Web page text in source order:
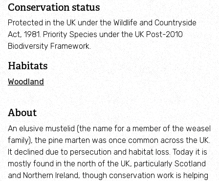
Local Wildlife Sites
B-lines
Roadside verges: nature havens
Wilder Marches
Connecting People With Nature
About us
How we are funded
Conservation status
Protected in the UK under the Wildlife and Countryside
Act, 1981. Priority Species under the UK Post-2010
Biodiversity Framework.
Habitats
Woodland
About
An elusive mustelid (the name for a member of the weasel
family), the pine marten was once common across the UK.
It declined due to persecution and habitat loss. Today it is
mostly found in the north of the UK, particularly Scotland
and Northern Ireland, though conservation work is helping